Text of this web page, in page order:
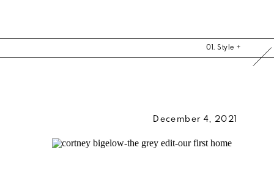
01. Style +
December 4, 2021